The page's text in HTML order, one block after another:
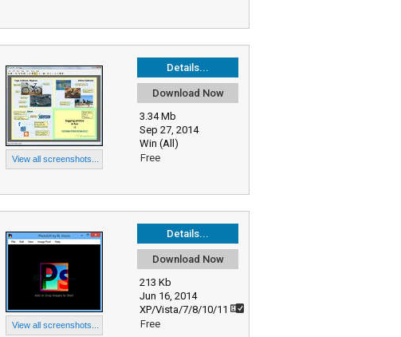
Details...
Download Now
3.34 Mb
Sep 27, 2014
Win (All)
Free
View all screenshots...
Details...
Download Now
213 Kb
Jun 16, 2014
XP/Vista/7/8/10/11
Free
View all screenshots...